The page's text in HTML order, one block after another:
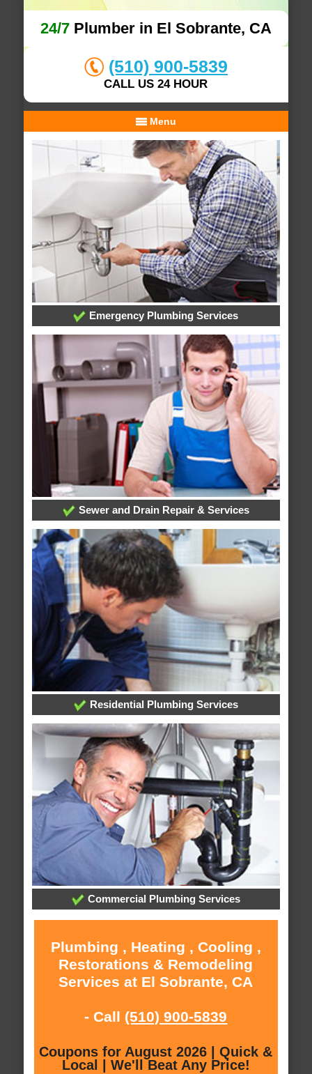
24/7Plumber in El Sobrante, CA
(510) 900-5839
CALL US 24 HOUR
Menu
Emergency Plumbing Services
Sewer and Drain Repair & Services
Residential Plumbing Services
Commercial Plumbing Services
Plumbing , Heating , Cooling ,
Restorations & Remodeling
Services at El Sobrante, CA
- Call (510) 900-5839
Coupons for August 2026 | Quick &
Local | We'll Beat Any Price!